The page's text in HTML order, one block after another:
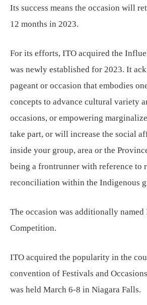
Its success means the occasion will
12 months in 2023.
For its efforts, ITO acquired the
was newly established for 2023. It
pageant or occasion that embodies
concepts to advance cultural variety
occasions, or empowering
take part, or will increase the social
inside your group, area or the
being a frontrunner with reference to
reconciliation within the Indigenous
The occasion was additionally named
Competition.
ITO acquired the popularity in the
convention of Festivals and
was held March 6-8 in Niagara Falls.